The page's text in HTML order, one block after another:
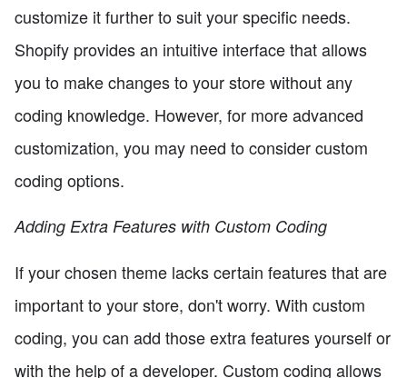
customize it further to suit your specific needs.
Shopify provides an intuitive interface that allows
you to make changes to your store without any
coding knowledge. However, for more advanced
customization, you may need to consider custom
coding options.
Adding Extra Features with Custom Coding
If your chosen theme lacks certain features that are
important to your store, don't worry. With custom
coding, you can add those extra features yourself or
with the help of a developer. Custom coding allows